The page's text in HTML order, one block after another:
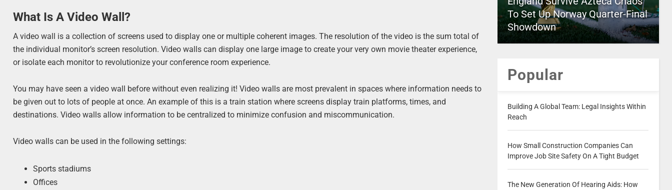
What Is A Video Wall?
A video wall is a collection of screens used to display one or multiple coherent images. The resolution of the video is the sum total of
the individual monitor’s screen resolution. Video walls can display one large image to create your very own movie theater experience,
or isolate each monitor to revolutionize your conference room experience.
You may have seen a video wall before without even realizing it! Video walls are most prevalent in spaces where information needs to
be given out to lots of people at once. An example of this is a train station where screens display train platforms, times, and
destinations. Video walls allow information to be centralized to minimize confusion and miscommunication.
Video walls can be used in the following settings:
Sports stadiums
Offices
To Set Up Norway Quarter-Final
Showdown
Popular
Building A Global Team: Legal Insights Within
Reach
How Small Construction Companies Can
Improve Job Site Safety On A Tight Budget
The New Generation Of Hearing Aids: How